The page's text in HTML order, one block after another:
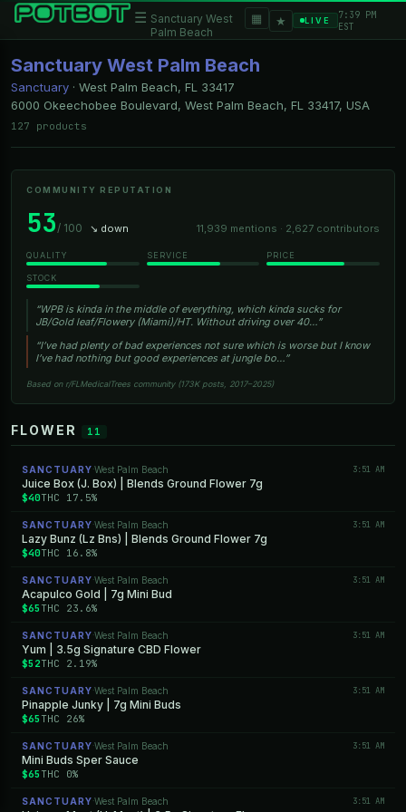
☰ Sanctuary West
Palm Beach
▦ ★ LIVE
7:39 PM
EST
Sanctuary West Palm Beach
Sanctuary · West Palm Beach, FL
33417
6000 Okeechobee Boulevard, West Palm Beach, FL 33417, USA
127 products
COMMUNITY REPUTATION
53/ 100 ↘ down 11,939 mentions · 2,627 contributors
QUALITY SERVICE PRICE
STOCK
“WPB is kinda in the middle of everything, which kinda sucks for
JB/Gold leaf/Flowery (Miami)/HT. Without driving over 40…”
“I’ve had plenty of bad experiences not sure which is worse but I know
I’ve had nothing but good experiences at jungle bo…”
Based on r/FLMedicalTrees community (173K posts, 2017–2025)
FLOWER 11
SANCTUARY ·West Palm Beach 3:51 AM
Juice Box (J. Box) | Blends Ground Flower 7g
$40THC 17.5%
SANCTUARY ·West Palm Beach 3:51 AM
Lazy Bunz (Lz Bns) | Blends Ground Flower 7g
$40THC 16.8%
SANCTUARY ·West Palm Beach 3:51 AM
Acapulco Gold | 7g Mini Bud
$65 THC 23.6%
SANCTUARY ·West Palm Beach 3:51 AM
Yum | 3.5g Signature CBD Flower
$52THC 2.19%
SANCTUARY ·West Palm Beach 3:51 AM
Pinapple Junky | 7g Mini Buds
$65 THC 26%
SANCTUARY ·West Palm Beach 3:51 AM
Mini Buds Sper Sauce
$65 THC 0%
SANCTUARY ·West Palm Beach 3:51 AM